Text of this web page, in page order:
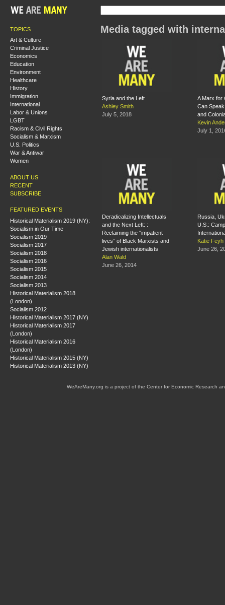
TOPICS
Art & Culture
Criminal Justice
Economics
Education
Environment
Healthcare
History
Immigration
International
Labor & Unions
LGBT
Racism & Civil Rights
Socialism & Marxism
U.S. Politics
War & Antiwar
Women
ABOUT US
RECENT
SUBSCRIBE
FEATURED EVENTS
Historical Materialism 2019 (NY):
Socialism in Our Time
Socialism 2019
Socialism 2017
Socialism 2018
Socialism 2016
Socialism 2015
Socialism 2014
Socialism 2013
Historical Materialism 2018
(London)
Socialism 2012
Historical Materialism 2017 (NY)
Historical Materialism 2017
(London)
Historical Materialism 2016
(London)
Historical Materialism 2015 (NY)
Historical Materialism 2013 (NY)
Media tagged with
Syria and the Left
Ashley Smith
July 5, 2018
A Marx for
Can
and
Kevin
July 1,
Deradicalizing Intellectuals
and the Next Left: :
Reclaiming the “impatient
lives” of Black Marxists and
Jewish internationalists
Alan Wald
June 26, 2014
Russia,
U.S.:
Katie Feyh
June 26,
WeAreMany.org is a project of the Center for Economic Research